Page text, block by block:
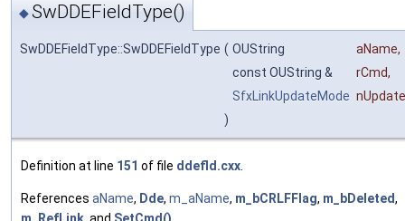
◆SwDDEFieldType()
SwDDEFieldType::SwDDEFieldType ( OUString aName,
const OUString &
rCmd,
SfxLinkUpdateMode
)
Definition at line 151 of file ddefld.cxx.
References aName, Dde, m_aName, m_bCRLFFlag, m_bDeleted,